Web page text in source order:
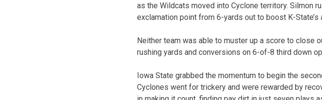
as the Wildcats moved into Cyclone territory. Silmon
exclamation point from 6-yards out to boost K-
Neither team was able to muster up a score to close
rushing yards and conversions on 6-of-8 third down
Iowa State grabbed the momentum to begin the
Cyclones went for trickery and were rewarded by